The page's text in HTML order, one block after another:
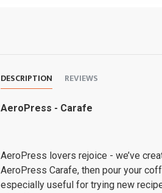
DESCRIPTION REVIEWS
AeroPress - Carafe
AeroPress lovers rejoice - we’ve
AeroPress Carafe, then pour your
especially useful for trying new